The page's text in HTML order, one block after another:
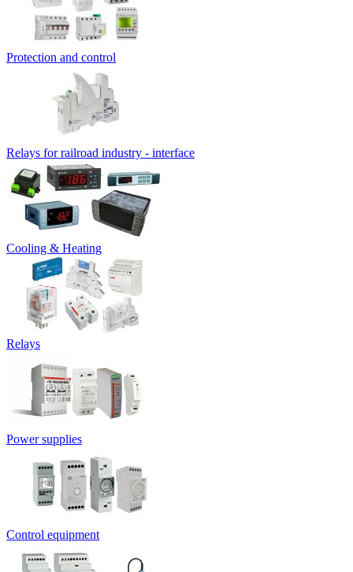
Protection and control
Relays for railroad industry - interface
Cooling & Heating
Relays
Power supplies
Control equipment